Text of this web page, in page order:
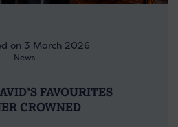
on 3 March 2026
News
FAVOURITES
CROWNED